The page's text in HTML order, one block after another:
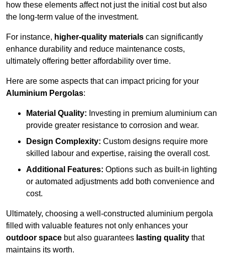
how these elements affect not just the initial cost but also
the long-term value of the investment.
For instance, higher-quality materials can significantly
enhance durability and reduce maintenance costs,
ultimately offering better affordability over time.
Here are some aspects that can impact pricing for your
Aluminium Pergolas:
Material Quality: Investing in premium aluminium can
provide greater resistance to corrosion and wear.
Design Complexity: Custom designs require more
skilled labour and expertise, raising the overall cost.
Additional Features: Options such as built-in lighting
or automated adjustments add both convenience and
cost.
Ultimately, choosing a well-constructed aluminium pergola
filled with valuable features not only enhances your
outdoor space but also guarantees lasting quality that
maintains its worth.